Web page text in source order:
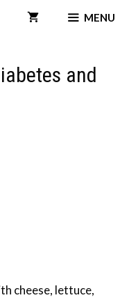
MENU
and
cheese, lettuce,